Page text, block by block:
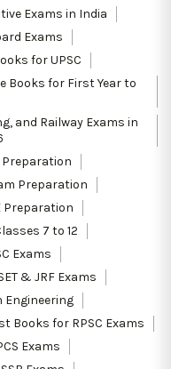
Exams in India
Exams
for UPSC
Books for First Year to
and Railway Exams in
Preparation
Preparation
Preparation
7 to 12
Exams
& JRF Exams
Engineering
Books for RPSC Exams
Exams